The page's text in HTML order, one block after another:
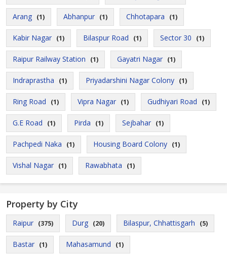
Arang (1) Abhanpur (1) Chhotapara (1)
Kabir Nagar (1) Bilaspur Road (1) Sector 30 (1)
Raipur Railway Station (1) Gayatri Nagar (1)
Indraprastha (1) Priyadarshini Nagar Colony (1)
Ring Road (1) Vipra Nagar (1) Gudhiyari Road (1)
G.E Road (1) Pirda (1) Sejbahar (1)
Pachpedi Naka (1) Housing Board Colony (1)
Vishal Nagar (1) Rawabhata (1)
Property by City
Raipur (375) Durg (20) Bilaspur, Chhattisgarh (5)
Bastar (1) Mahasamund (1)